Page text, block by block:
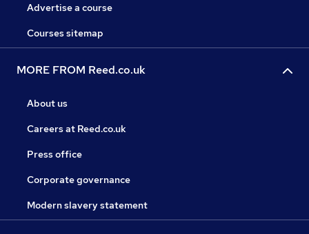
Advertise a course
Courses sitemap
MORE FROM Reed.co.uk
About us
Careers at Reed.co.uk
Press office
Corporate governance
Modern slavery statement